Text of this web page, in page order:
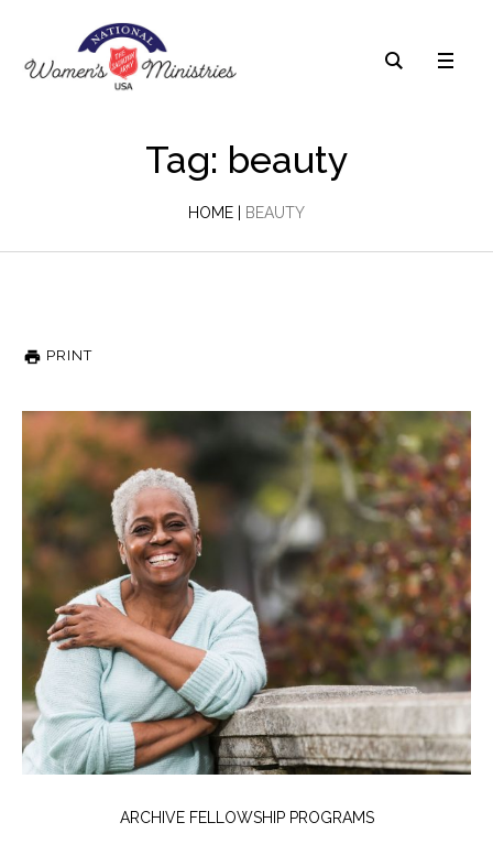
Tag: beauty
HOME | BEAUTY
PRINT
ARCHIVE FELLOWSHIP PROGRAMS